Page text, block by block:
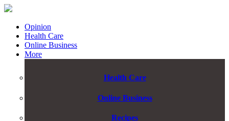
Opinion
Health Care
Online Business
More
Health Care
Online Business
Recipes